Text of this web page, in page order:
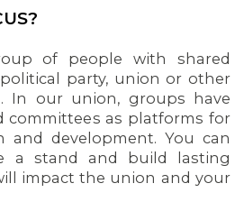
of people with shared
party, union or other
In our union, groups have
committees as platforms for
and development. You can
a stand and build lasting
impact the union and your